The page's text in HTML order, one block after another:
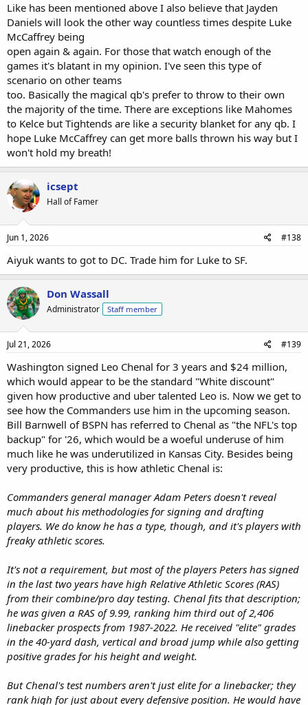
Like has been mentioned above I also believe that Jayden
Daniels will look the other way countless times despite Luke
McCaffrey being
open again & again. For those that watch enough of the
games it's blatant in my opinion. I've seen this type of
scenario on other teams
too. Basically the magical qb's prefer to throw to their own
the majority of the time. There are exceptions like Mahomes
to Kelce but Tightends are like a security blanket for any qb. I
hope Luke McCaffrey can get more balls thrown his way but I
won't hold my breath!
icsept
Hall of Famer
Jun 1, 2026 #138
Aiyuk wants to got to DC. Trade him for Luke to SF.
Don Wassall
Administrator Staff member
Jul 21, 2026 #139
Washington signed Leo Chenal for 3 years and $24 million,
which would appear to be the standard "White discount"
given how productive and uber talented Leo is. Now we get to
see how the Commanders use him in the upcoming season.
Bill Barnwell of BSPN has referred to Chenal as "the NFL's top
backup" for '26, which would be a woeful underuse of him
much like he was underutilized in Kansas City. Besides being
very productive, this is how athletic Chenal is:
Commanders general manager Adam Peters doesn't reveal
much about his methodologies for signing and drafting
players. We do know he has a type, though, and it's players with
freaky athletic scores.
It's not a requirement, but most of the players Peters has signed
in the last two years have high Relative Athletic Scores (RAS)
from their combine/pro day testing. Chenal fits that description;
he was given a RAS of 9.99, ranking him third out of 2,406
linebacker prospects from 1987-2022. He received "elite" grades
in the 40-yard dash, vertical and broad jump while also getting
positive grades for his height and weight.
But Chenal's test numbers aren't just elite for a linebacker; they
rank high for just about every defensive position. He would have